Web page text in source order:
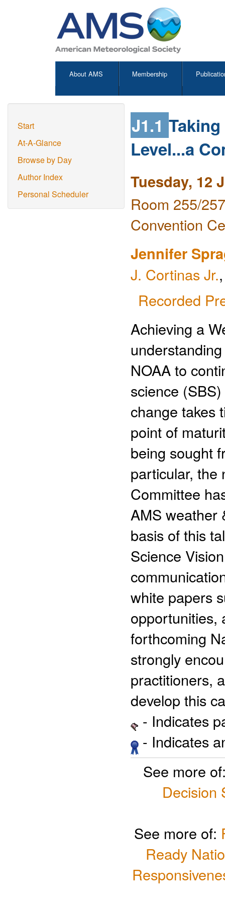
About AMS Membership
Start
At-A-Glance
Browse by Day
Author Index
Personal Scheduler
J1.1
Level...a
Tuesday, 12
Room 255/
Convention
Jennifer
J. Cortinas Jr.
Recorded
Achieving a
NOAA to
science
change takes
point of
being sought
particular, the
Committee
AMS weather
basis of this
Science
white papers
opportunities,
forthcoming
strongly
practitioners,
develop this
- Indicates
- Indicates
See more
Decision
See more of:
Ready